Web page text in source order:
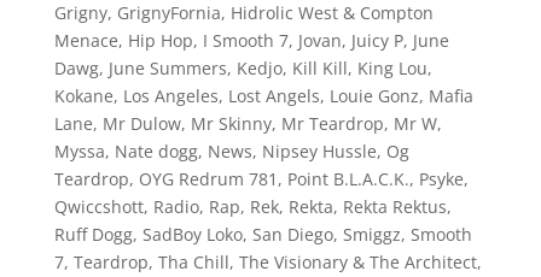
Grigny, GrignyFornia, Hidrolic West & Compton
Menace, Hip Hop, I Smooth 7, Jovan, Juicy P, June
Dawg, June Summers, Kedjo, Kill Kill, King Lou,
Kokane, Los Angeles, Lost Angels, Louie Gonz, Mafia
Lane, Mr Dulow, Mr Skinny, Mr Teardrop, Mr W,
Myssa, Nate dogg, News, Nipsey Hussle, Og
Teardrop, OYG Redrum 781 , Point B.L.A.C.K., Psyke,
Qwiccshott, Radio, Rap, Rek, Rekta, Rekta Rektus,
Ruff Dogg, SadBoy Loko, San Diego, Smiggz, Smooth
7, Teardrop, Tha Chill, The Visionary & The Architect,